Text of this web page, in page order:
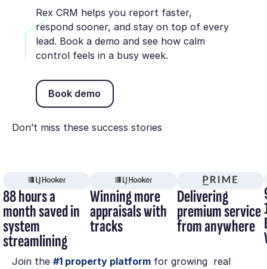
Rex CRM helps you report faster,
respond sooner, and stay on top of every
lead. Book a demo and see how calm
control feels in a busy week.
Book demo
Book demo
Don’t miss these success stories
88 hours a
month saved in
system
streamlining
Winning more
appraisals with
tracks
Delivering
premium service
from anywhere
Join the #1 property platformfor growing real